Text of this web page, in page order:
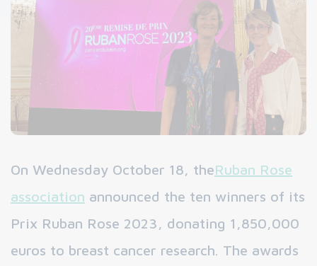
On Wednesday October 18, theRuban Rose
association announced the ten winners of its
Prix Ruban Rose 2023, donating 1,850,000
euros to breast cancer research. The awards